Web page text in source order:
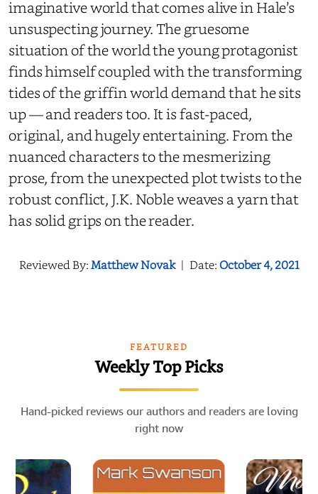
imaginative world that comes alive in Hale’s
unsuspecting journey. The gruesome
situation of the world the young protagonist
finds himself coupled with the transforming
tides of the griffin world demand that he sits
up — and readers too. It is fast-paced,
original, and hugely entertaining. From the
nuanced characters to the mesmerizing
prose, from the unexpected plot twists to the
robust conflict, J.K. Noble weaves a yarn that
has solid grips on the reader.
Reviewed By:Matthew Novak | Date:October 4, 2021
FEATURED
Weekly Top Picks
Hand-picked reviews our authors and readers are loving
right now